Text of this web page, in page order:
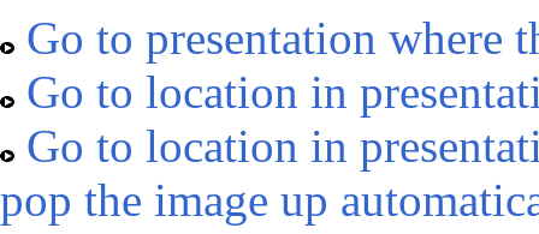
Go to presentation where
Go to location in
Go to location in
pop the image up